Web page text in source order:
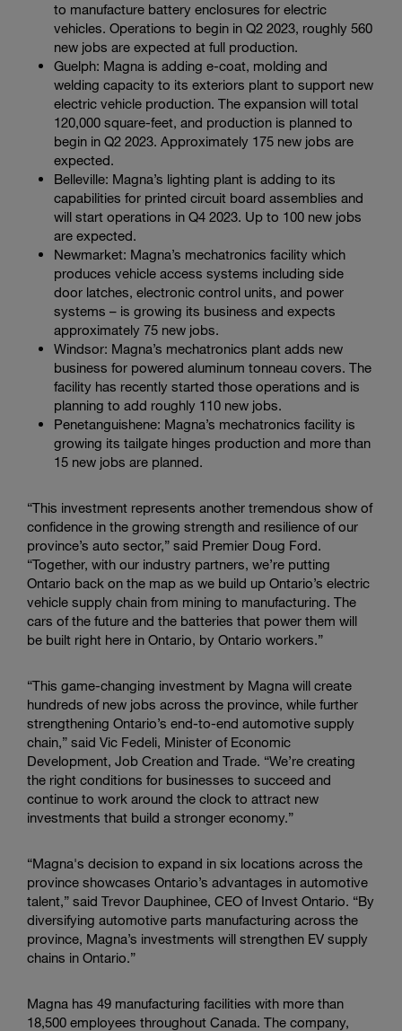
to manufacture battery enclosures for electric
vehicles. Operations to begin in Q2 2023, roughly 560
new jobs are expected at full production.
Guelph: Magna is adding e-coat, molding and
welding capacity to its exteriors plant to support new
electric vehicle production. The expansion will total
120,000 square-feet, and production is planned to
begin in Q2 2023. Approximately 175 new jobs are
expected.
Belleville: Magna’s lighting plant is adding to its
capabilities for printed circuit board assemblies and
will start operations in Q4 2023. Up to 100 new jobs
are expected.
Newmarket: Magna’s mechatronics facility which
produces vehicle access systems including side
door latches, electronic control units, and power
systems – is growing its business and expects
approximately 75 new jobs.
Windsor: Magna’s mechatronics plant adds new
business for powered aluminum tonneau covers. The
facility has recently started those operations and is
planning to add roughly 110 new jobs.
Penetanguishene: Magna’s mechatronics facility is
growing its tailgate hinges production and more than
15 new jobs are planned.
“This investment represents another tremendous show of
confidence in the growing strength and resilience of our
province’s auto sector,” said Premier Doug Ford.
“Together, with our industry partners, we’re putting
Ontario back on the map as we build up Ontario’s electric
vehicle supply chain from mining to manufacturing. The
cars of the future and the batteries that power them will
be built right here in Ontario, by Ontario workers.”
“This game-changing investment by Magna will create
hundreds of new jobs across the province, while further
strengthening Ontario’s end-to-end automotive supply
chain,” said Vic Fedeli, Minister of Economic
Development, Job Creation and Trade. “We’re creating
the right conditions for businesses to succeed and
continue to work around the clock to attract new
investments that build a stronger economy.”
“Magna's decision to expand in six locations across the
province showcases Ontario’s advantages in automotive
talent,” said Trevor Dauphinee, CEO of Invest Ontario. “By
diversifying automotive parts manufacturing across the
province, Magna’s investments will strengthen EV supply
chains in Ontario.”
Magna has 49 manufacturing facilities with more than
18,500 employees throughout Canada. The company,